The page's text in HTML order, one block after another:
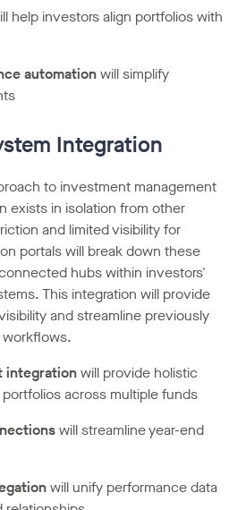
help investors align portfolios with
automationwill simplify
Integration
to investment management
exists in isolation from other
and limited visibility for
portals will break down these
hubs within investors'
This integration will provide
and streamline previously
integrationwill provide holistic
across multiple funds
will streamline year-end
will unify performance data